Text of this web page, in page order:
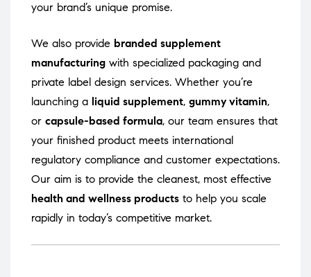
your brand’s unique promise.
We also provide branded supplement
manufacturing with specialized packaging and
private label design services. Whether you’re
launching a liquid supplement, gummy vitamin,
or capsule-based formula, our team ensures that
your finished product meets international
regulatory compliance and customer expectations.
Our aim is to provide the cleanest, most effective
health and wellness products to help you scale
rapidly in today’s competitive market.